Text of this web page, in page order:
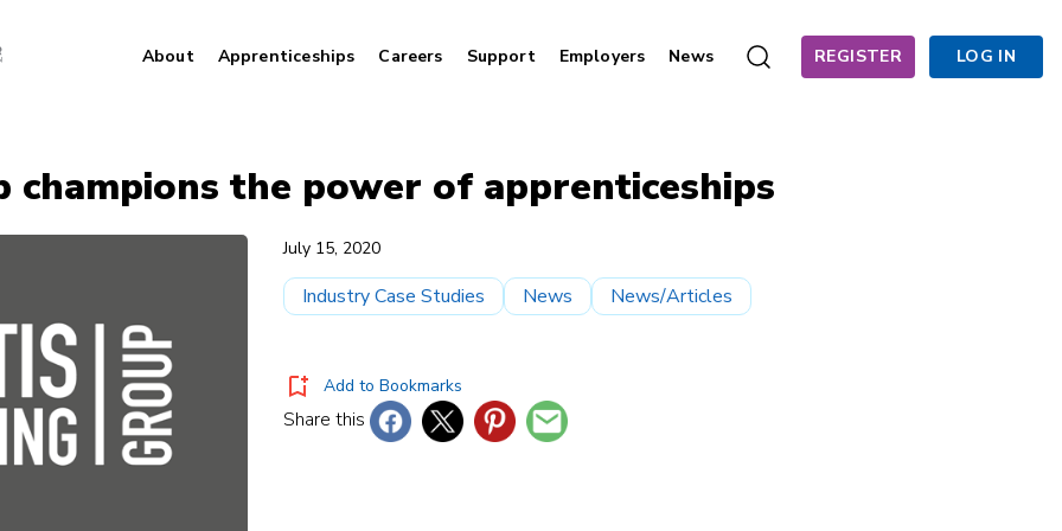
About Apprenticeships Careers Support Employers News REGISTER LOG IN
champions the power of apprenticeships
July 15, 2020
Industry Case Studies News News/Articles
Add to Bookmarks
Share this